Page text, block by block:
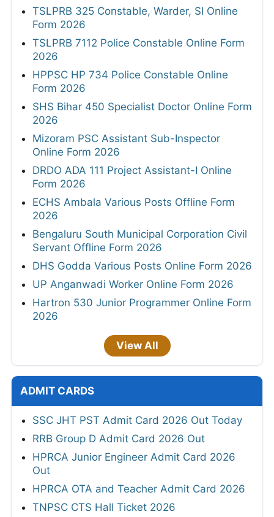
TSLPRB 325 Constable, Warder, SI Online
Form 2026
TSLPRB 7112 Police Constable Online Form
2026
HPPSC HP 734 Police Constable Online
Form 2026
SHS Bihar 450 Specialist Doctor Online Form
2026
Mizoram PSC Assistant Sub-Inspector
Online Form 2026
DRDO ADA 111 Project Assistant-I Online
Form 2026
ECHS Ambala Various Posts Offline Form
2026
Bengaluru South Municipal Corporation Civil
Servant Offline Form 2026
DHS Godda Various Posts Online Form 2026
UP Anganwadi Worker Online Form 2026
Hartron 530 Junior Programmer Online Form
2026
View All
ADMIT CARDS
SSC JHT PST Admit Card 2026 Out Today
RRB Group D Admit Card 2026 Out
HPRCA Junior Engineer Admit Card 2026
Out
HPRCA OTA and Teacher Admit Card 2026
TNPSC CTS Hall Ticket 2026